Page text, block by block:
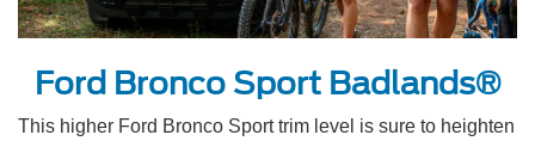
Ford Bronco Sport Badlands®
This higher Ford Bronco Sport trim level is sure to heighten